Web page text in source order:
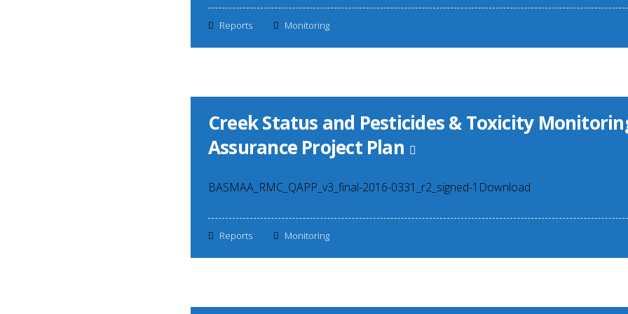
Reports Monitoring
Creek Status and Pesticides & Toxicity
Assurance Project Plan
BASMAA_RMC_QAPP_v3_final-2016-0331_r2_signed-1Download
Reports Monitoring